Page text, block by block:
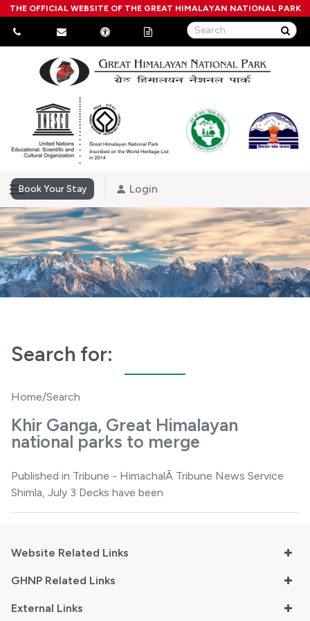
THE OFFICIAL WEBSITE OF THE GREAT HIMALAYAN NATIONAL PARK
Book Your Stay Login
Search for:
Home/Search
Khir Ganga, Great Himalayan
national parks to merge
Published in Tribune - HimachalÂ Tribune News Service
Shimla, July 3 Decks have been
Website Related Links
GHNP Related Links
External Links